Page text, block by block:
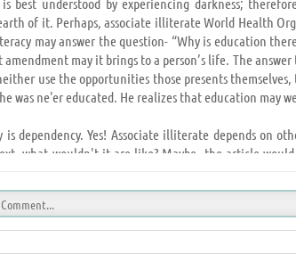
of it. Perhaps, associate illiterate World Health
may answer the question- “Why is education
may it brings to a person’s life. The
use the opportunities those presents
was ne'er educated. He realizes that education may
dependency. Yes! Associate illiterate depends on
what wouldn't it are like? Maybe, the article
sort of a hawk whose wings are clipped; educations
a powerful weapon that one uses to face the